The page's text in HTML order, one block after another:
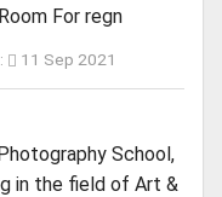
For regn
11 Sep 2021
School,
in the field of Art &